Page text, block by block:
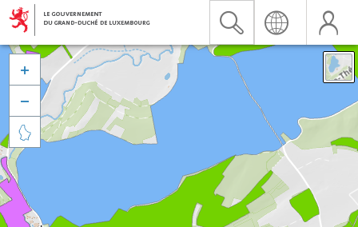


